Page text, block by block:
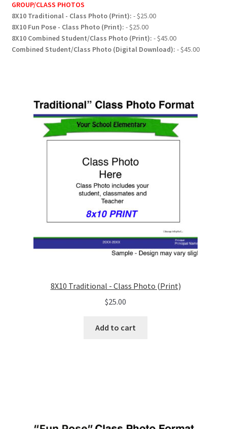
GROUP/CLASS PHOTOS
8X10 Traditional - Class Photo (Print): - $25.00
8X10 Fun Pose - Class Photo (Print): - $25.00
8X10 Combined Student/Class Photo (Print): - $45.00
Combined Student/Class Photo (Digital Download): - $45.00
8X10 Traditional - Class Photo (Print)
$25.00
Add to cart